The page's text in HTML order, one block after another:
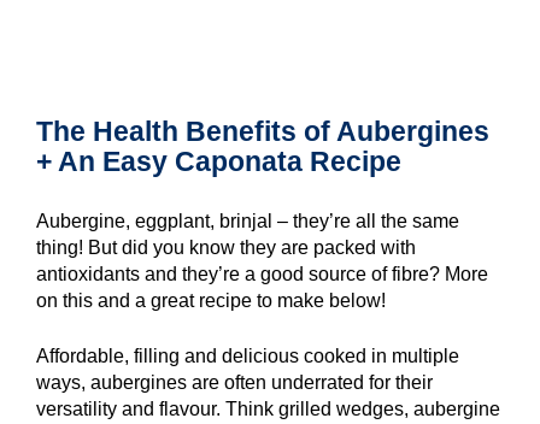
The Health Benefits of Aubergines
+ An Easy Caponata Recipe
Aubergine, eggplant, brinjal – they’re all the same
thing! But did you know they are packed with
antioxidants and they’re a good source of fibre? More
on this and a great recipe to make below!
Affordable, filling and delicious cooked in multiple
ways, aubergines are often underrated for their
versatility and flavour. Think grilled wedges, aubergine